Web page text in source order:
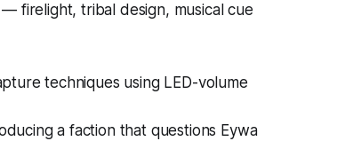
firelight, tribal design, musical cue
techniques using LED-volume
a faction that questions Eywa